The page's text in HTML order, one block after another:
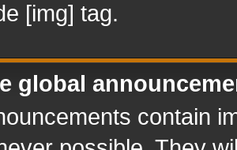
[img] tag.
global
contain